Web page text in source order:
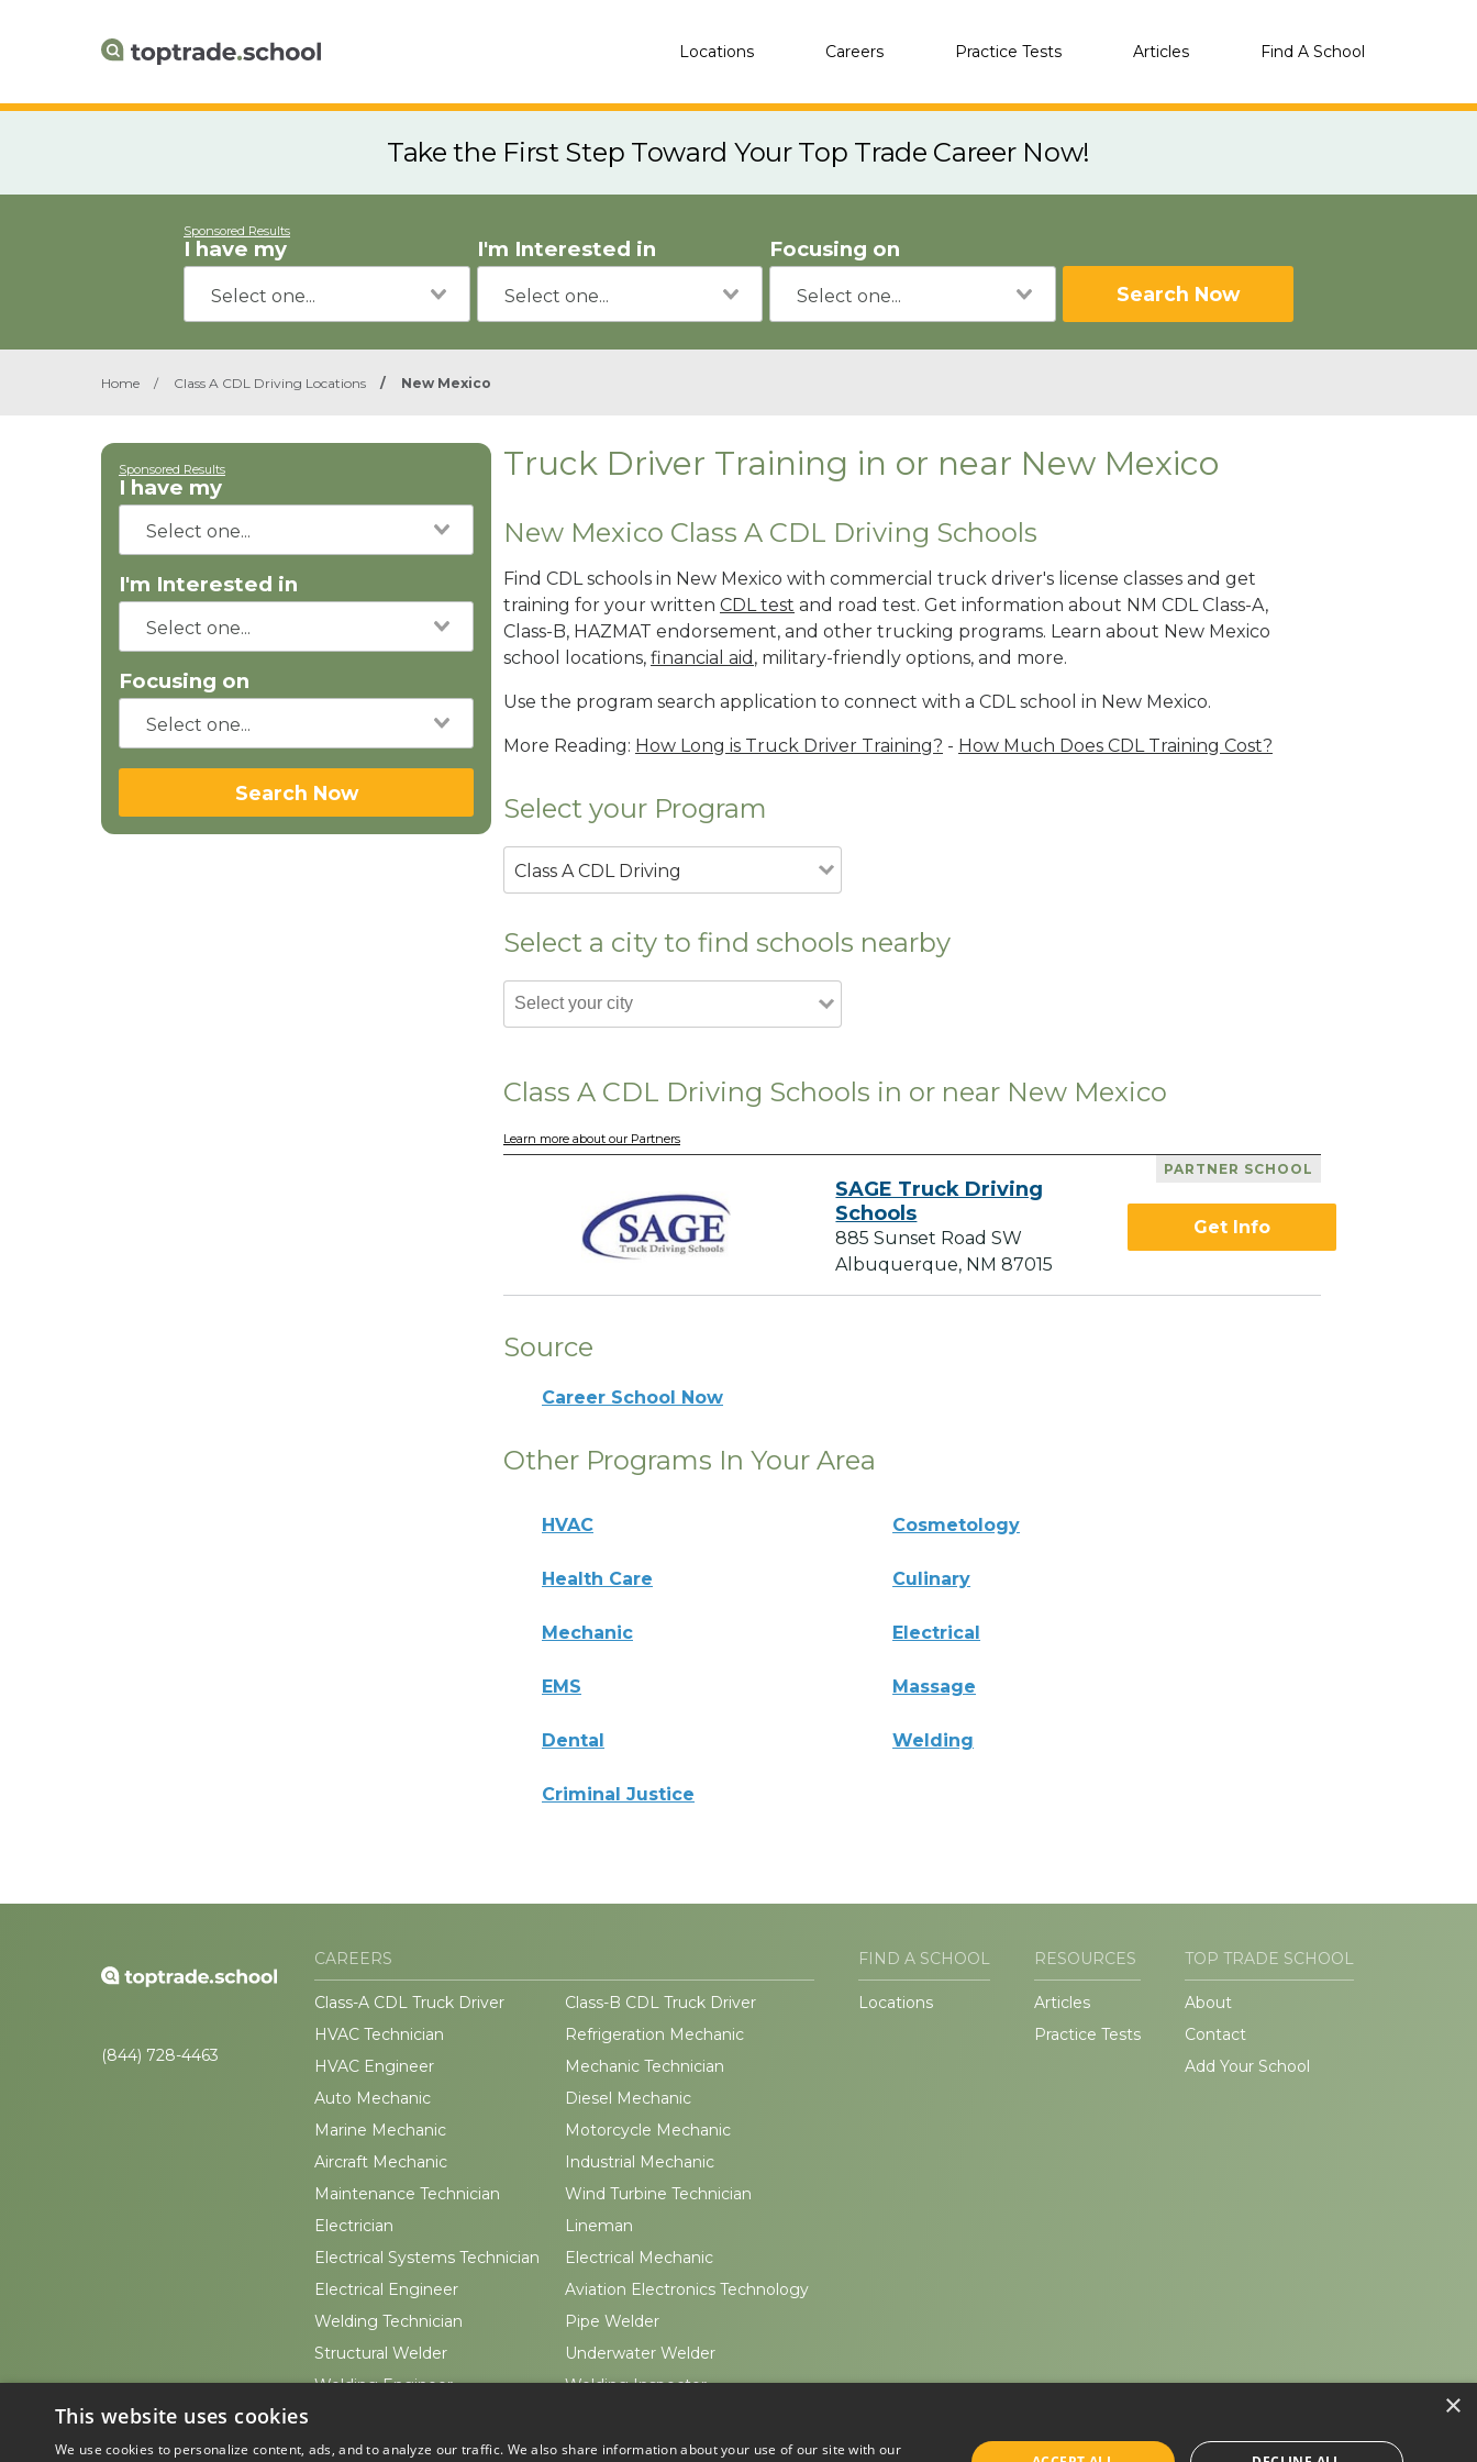
Locations Careers Practice Tests Articles Find A School
Take the First Step Toward Your Top Trade Career Now!
Sponsored Results
I have my I'm Interested in Focusing on
Search Now
Home / Class A CDL Driving Locations / New Mexico
Sponsored Results
I have my
I'm Interested in
Focusing on
Search Now
Truck Driver Training in or near New Mexico
New Mexico Class A CDL Driving Schools
Find CDL schools in New Mexico with commercial truck driver's license classes and get
training for your written CDL test and road test. Get information about NM CDL Class-A,
Class-B, HAZMAT endorsement, and other trucking programs. Learn about New Mexico
school locations, financial aid , military-friendly options, and more.
Use the program search application to connect with a CDL school in New Mexico.
More Reading: How Long is Truck Driver Training? - How Much Does CDL Training Cost?
Select your Program
Class A CDL Driving
Select a city to find schools nearby
Class A CDL Driving Schools in or near New Mexico
Learn more about our Partners
PARTNER SCHOOL
SAGE Truck Driving
Schools
885 Sunset Road SW
Albuquerque, NM 87015
Get Info
Source
Career School Now
Other Programs In Your Area
HVAC Cosmetology
Health Care Culinary
Mechanic Electrical
EMS Massage
Dental Welding
Criminal Justice
(844) 728-4463
CAREERS
Class-A CDL Truck Driver
Class-B CDL Truck Driver
HVAC Technician
Refrigeration Mechanic
HVAC Engineer
Mechanic Technician
Auto Mechanic
Diesel Mechanic
Marine Mechanic
Motorcycle Mechanic
Aircraft Mechanic
Industrial Mechanic
Maintenance Technician
Wind Turbine Technician
Electrician
Lineman
Electrical Systems Technician
Electrical Mechanic
Electrical Engineer
Aviation Electronics Technology
Welding Technician
Pipe Welder
Structural Welder
Underwater Welder
Welding Engineer
Welding Inspector
FIND A SCHOOL
Locations
RESOURCES
Articles
Practice Tests
TOP TRADE SCHOOL
About
Contact
Add Your School
×
This website uses cookies
We use cookies to personalize content, ads, and to analyze our traffic. We also share information about your use of our site with our